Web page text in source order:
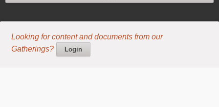
Looking for content and documents from our
Gatherings?
Login